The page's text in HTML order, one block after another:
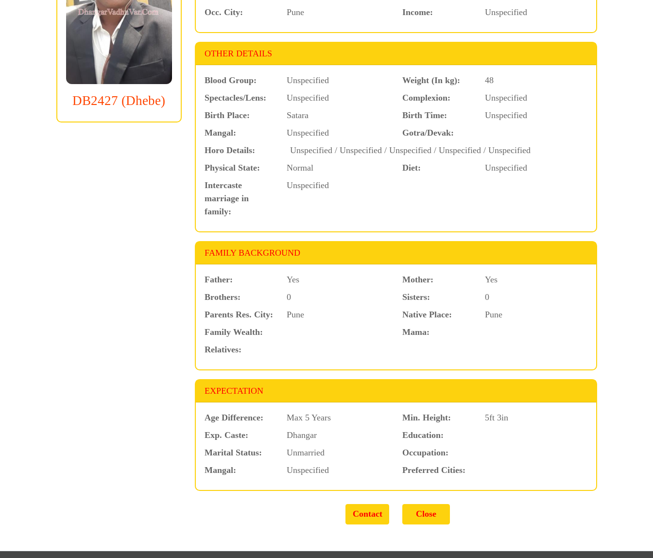
DB2427 (Dhebe)
Occ. City:
Pune Income: Unspecified
OTHER DETAILS
Blood Group: Unspecified Weight (In kg):
48
Spectacles/Lens:
Unspecified Complexion:
Unspecified
Birth Place:
Satara Birth Time:
Unspecified
Mangal:
Unspecified
Gotra/Devak:
Horo Details:
Unspecified / Unspecified / Unspecified / Unspecified / Unspecified
Physical State:
Normal Diet:
Unspecified
Intercaste
marriage in
family:
Unspecified
FAMILY BACKGROUND
Father: Yes Mother:
Yes
Brothers:
0 Sisters:
0
Parents Res. City:
Pune Native Place:
Pune
Family Wealth:
Mama:
Relatives:
EXPECTATION
Age Difference: Max 5 Years Min. Height:
5ft 3in
Exp. Caste:
Dhangar
Education:
Marital Status:
Unmarried
Occupation:
Mangal:
Unspecified Preferred Cities: